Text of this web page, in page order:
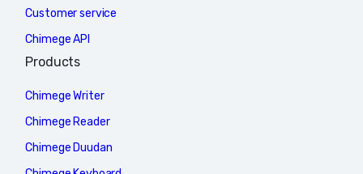
Customer service
Chimege API
Products
Chimege Writer
Chimege Reader
Chimege Duudan